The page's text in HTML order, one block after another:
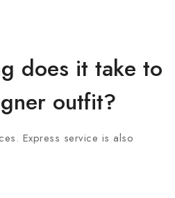
does it take to
outfit?
Express service is also